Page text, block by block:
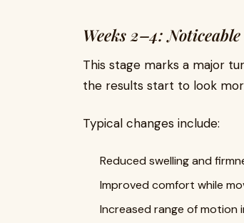
Weeks 2–4:
This stage marks a major
the results start to look
Typical changes include:
Reduced swelling and
Improved comfort while
Increased range of motion